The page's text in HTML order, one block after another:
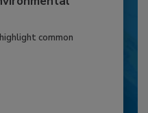
common